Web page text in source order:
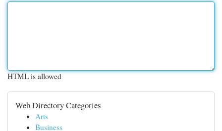
HTML is allowed
Web Directory Categories
Arts
Business